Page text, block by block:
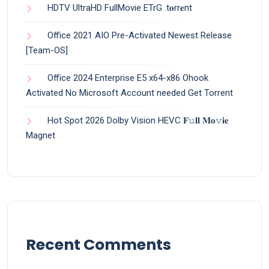
HDTV UltraHD FullMovie ETrG .t𝐨rr𝐞nt
Office 2021 AIO Pre-Activated Newest Release
[Team-OS]
Office 2024 Enterprise E5 x64-x86 Ohook
Activated No Microsoft Account needed Gеt Torrent
Hot Spot 2026 Dolby Vision HEVC 𝐅𝚞𝐥𝐥 𝐌𝐨𝚟𝐢𝐞
Magnet
Recent Comments